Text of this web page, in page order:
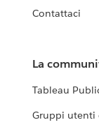
Contattaci
La
Tableau
Gruppi utenti